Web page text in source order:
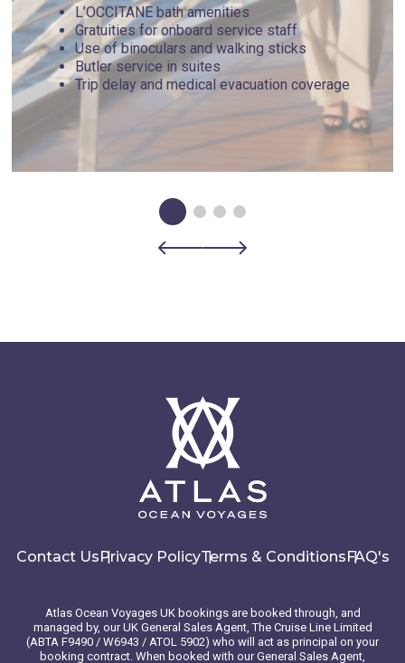
L’OCCITANE bath amenities
Gratuities for onboard service staff
Use of binoculars and walking sticks
Butler service in suites
Trip delay and medical evacuation coverage
Contact Us Privacy PolicyTerms & Conditions FAQ's
Atlas Ocean Voyages UK bookings are booked through, and
managed by, our UK General Sales Agent, The Cruise Line Limited
(ABTA F9490 / W6943 / ATOL 5902) who will act as principal on your
booking contract. When booked with our General Sales Agent,